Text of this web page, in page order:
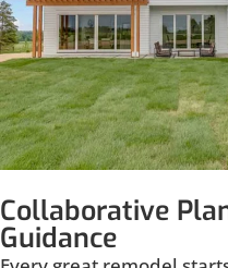
Collaborative
Guidance